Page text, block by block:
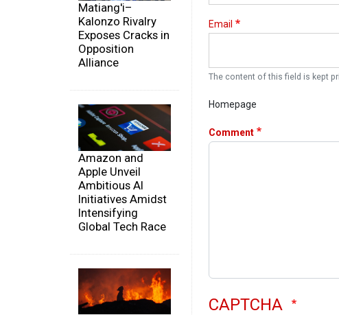
Matiang'i–
Kalonzo Rivalry
Exposes Cracks in
Opposition
Alliance
Amazon and
Apple Unveil
Ambitious AI
Initiatives Amidst
Intensifying
Global Tech Race
Email
The content of this field is kept
Homepage
Comment
CAPTCHA